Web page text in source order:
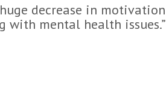
huge decrease in motivation
with mental health issues.”